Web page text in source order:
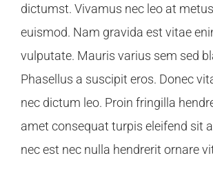
dictumst. Vivamus nec leo at
euismod. Nam gravida est vitae
vulputate. Mauris varius sem sed
Phasellus a suscipit eros. Donec
nec dictum leo. Proin fringilla
amet consequat turpis eleifend sit
nec est nec nulla hendrerit ornare